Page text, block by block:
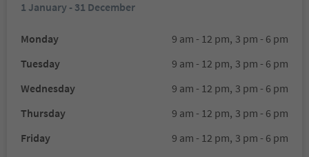
1 January - 31 December
Monday 9 am - 12 pm, 3 pm - 6 pm
Tuesday
9 am - 12 pm, 3 pm - 6 pm
Wednesday
9 am - 12 pm, 3 pm - 6 pm
Thursday
9 am - 12 pm, 3 pm - 6 pm
Friday
9 am - 12 pm, 3 pm - 6 pm